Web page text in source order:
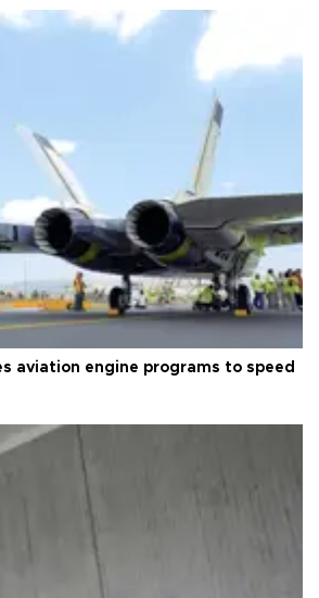
aviation engine programs to speed